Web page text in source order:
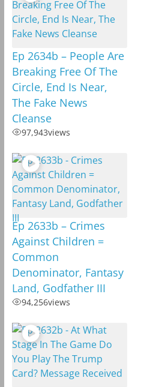
Ep 2634b – People Are
Breaking Free Of The
Circle, End Is Near,
The Fake News
Cleanse
97,943views
Ep 2633b – Crimes
Against Children =
Common
Denominator, Fantasy
Land, Godfather III
94,256views